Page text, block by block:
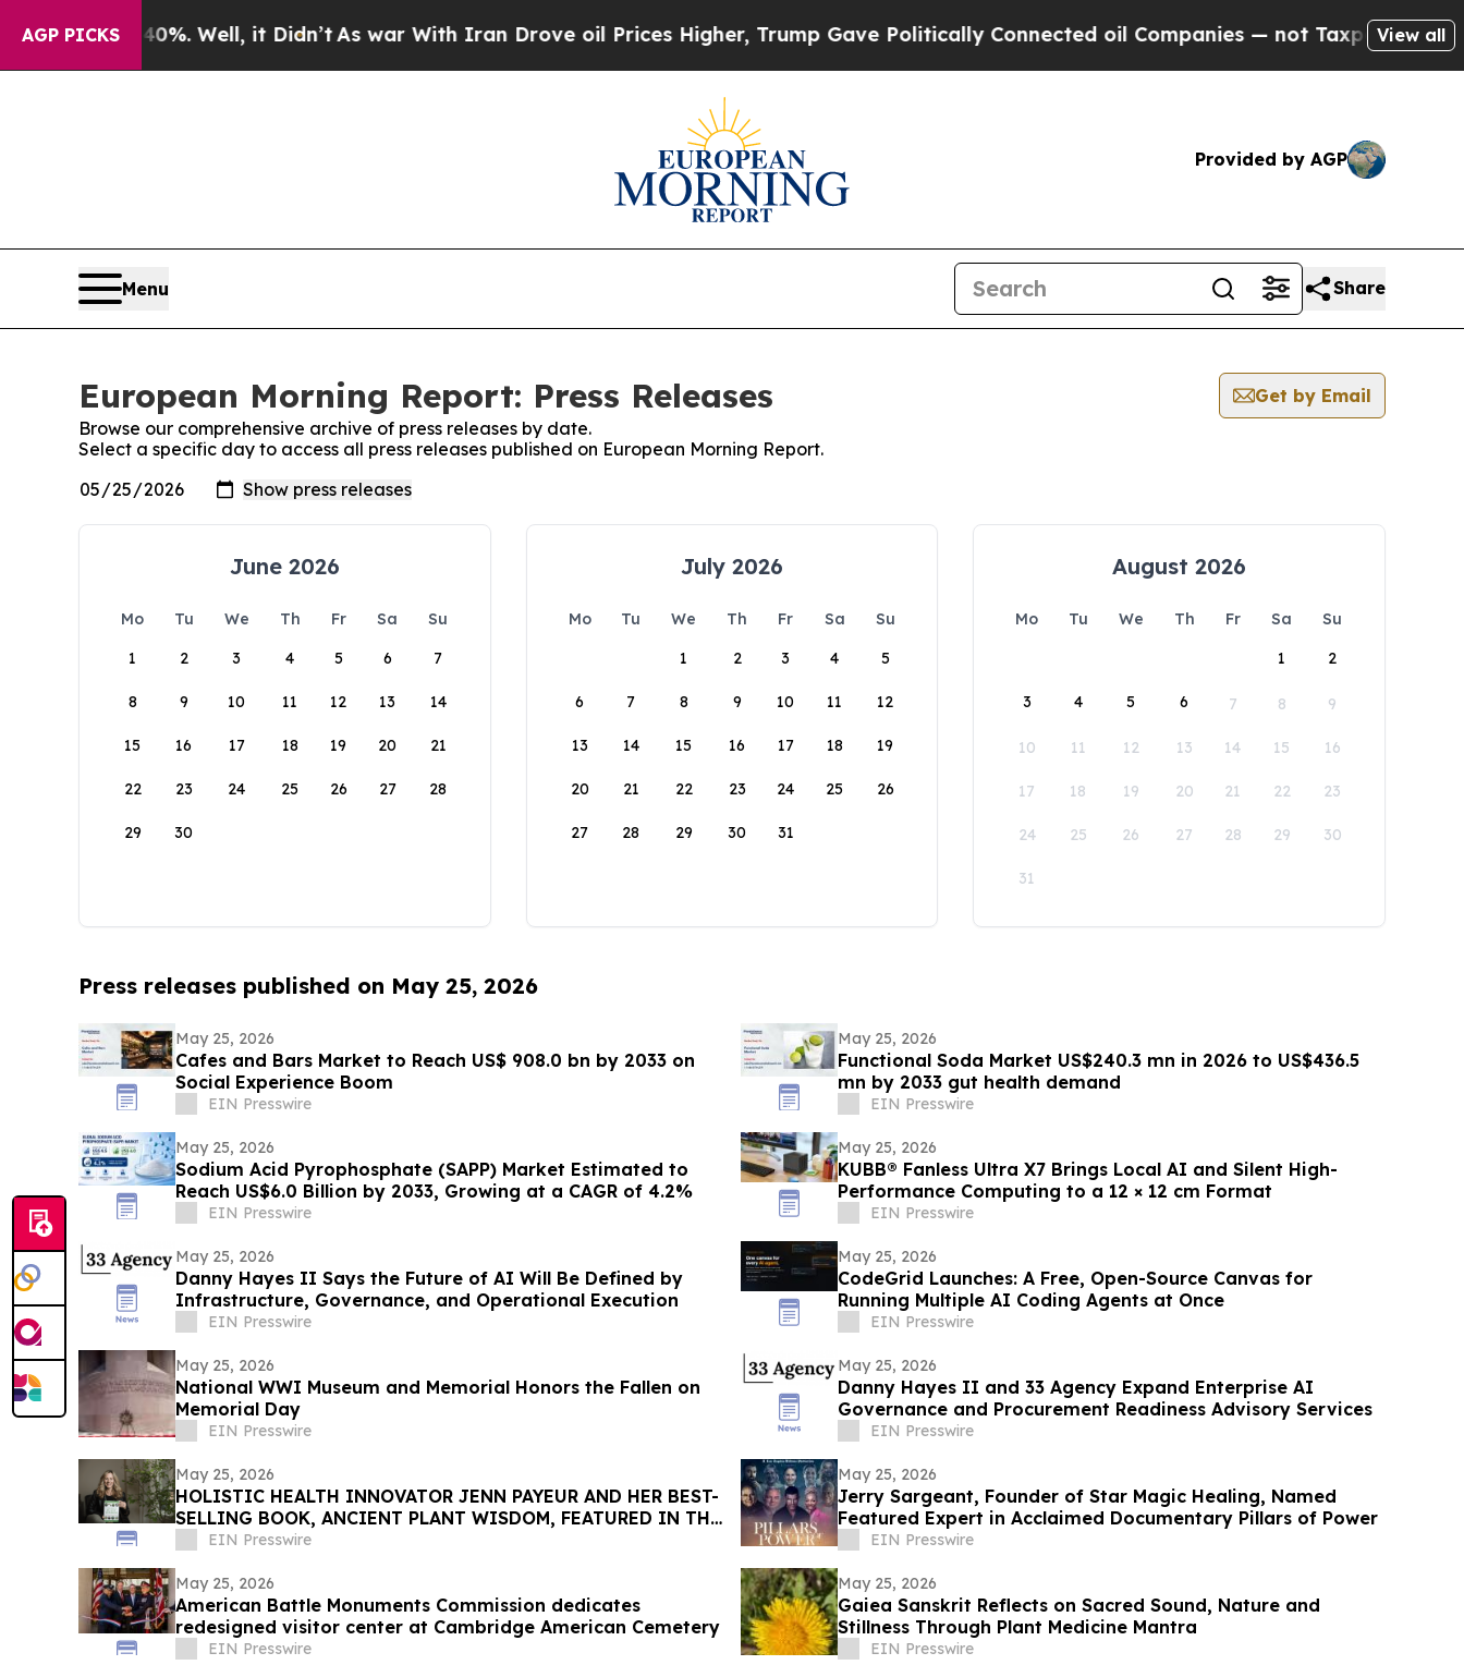
AGP PICKS
40%. Well, it Didn’t As war With Iran Drove oil Prices Higher, Trump Gave Politically Connected oil Companies — not Taxpayers — theView all
Provided by AGP
Menu Share
European Morning Report: Press Releases
Get by Email
Browse our comprehensive archive of press releases by date.
Select a specific day to access all press releases published on European Morning Report.
June 2026
Mo Tu We Th Fr Sa
Su
1
2 3 4 5 6 7
8 9 10 11 12 13 14
15 16 17 18 19 20 21
22 23 24 25 26 27 28
29 30
July 2026
Mo Tu We Th Fr Sa
Su
1
2 3 4 5
6 7 8 9 10 11 12
13 14 15 16 17 18 19
20 21 22 23 24 25 26
27 28 29 30 31
August 2026
Mo Tu We Th Fr Sa
Su
1
2
3 4 5 6 7 8 9
10 11 12 13 14 15 16
17 18 19 20 21 22 23
24 25 26 27 28 29 30
31
Press releases published on May 25, 2026
May 25, 2026
Cafes and Bars Market to Reach US$ 908.0 bn by 2033 on
Social Experience Boom
EIN Presswire
May 25, 2026
Functional Soda Market US$240.3 mn in 2026 to US$436.5
mn by 2033 gut health demand
EIN Presswire
May 25, 2026
Sodium Acid Pyrophosphate (SAPP) Market Estimated to
Reach US$6.0 Billion by 2033, Growing at a CAGR of 4.2%
EIN Presswire
May 25, 2026
KUBB® Fanless Ultra X7 Brings Local AI and Silent High-
Performance Computing to a 12 × 12 cm Format
EIN Presswire
May 25, 2026
Danny Hayes II Says the Future of AI Will Be Defined by
Infrastructure, Governance, and Operational Execution
EIN Presswire
May 25, 2026
CodeGrid Launches: A Free, Open-Source Canvas for
Running Multiple AI Coding Agents at Once
EIN Presswire
May 25, 2026
National WWI Museum and Memorial Honors the Fallen on
Memorial Day
EIN Presswire
May 25, 2026
Danny Hayes II and 33 Agency Expand Enterprise AI
Governance and Procurement Readiness Advisory Services
EIN Presswire
May 25, 2026
HOLISTIC HEALTH INNOVATOR JENN PAYEUR AND HER BEST-
SELLING BOOK, ANCIENT PLANT WISDOM, FEATURED IN THE
TOWNSEND LETTER
EIN Presswire
May 25, 2026
Jerry Sargeant, Founder of Star Magic Healing, Named
Featured Expert in Acclaimed Documentary Pillars of Power
EIN Presswire
May 25, 2026
American Battle Monuments Commission dedicates
redesigned visitor center at Cambridge American Cemetery
EIN Presswire
May 25, 2026
Gaiea Sanskrit Reflects on Sacred Sound, Nature and
Stillness Through Plant Medicine Mantra
EIN Presswire